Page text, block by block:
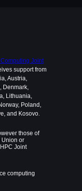
Joint
support from
Austria,
Denmark,
Lithuania,
Poland,
and Kosovo.
those of
Union or
Joint
computing